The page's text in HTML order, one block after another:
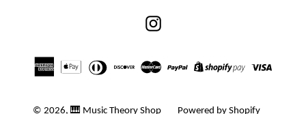
Instagram
© 2026, 🎹 Music Theory Shop Powered by Shopify